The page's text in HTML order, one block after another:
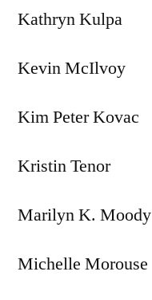
Kathryn Kulpa
Kevin McIlvoy
Kim Peter Kovac
Kristin Tenor
Marilyn K. Moody
Michelle Morouse